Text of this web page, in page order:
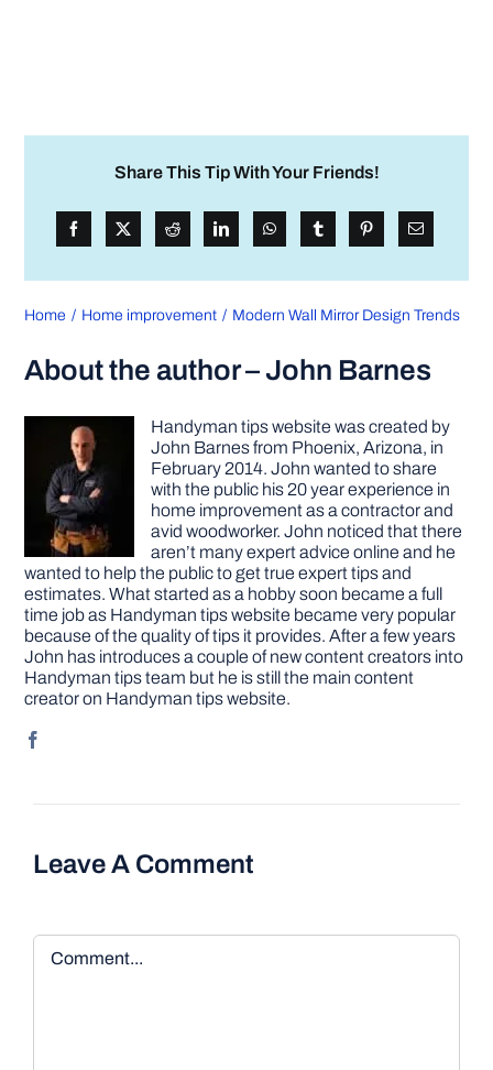
Share This Tip With Your Friends!
Home Home improvement Modern Wall Mirror Design Trends
About the author – John Barnes
Handyman tips website was created by
John Barnes from Phoenix, Arizona, in
February 2014. John wanted to share
with the public his 20 year experience in
home improvement as a contractor and
avid woodworker. John noticed that there
aren’t many expert advice online and he
wanted to help the public to get true expert tips and
estimates. What started as a hobby soon became a full
time job as Handyman tips website became very popular
because of the quality of tips it provides. After a few years
John has introduces a couple of new content creators into
Handyman tips team but he is still the main content
creator on Handyman tips website.
Leave A Comment
Comment